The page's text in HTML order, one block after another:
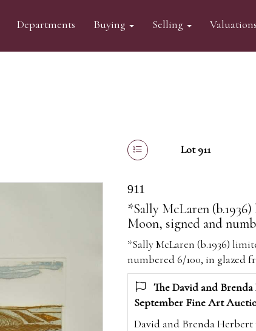
Departments Buying Selling Valuations
Lot 911
911
*Sally McLaren
Moon, signed and
*Sally McLaren (b.1936)
numbered 6/100, in glazed
The David and
September Fine Art
David and Brenda Herbert